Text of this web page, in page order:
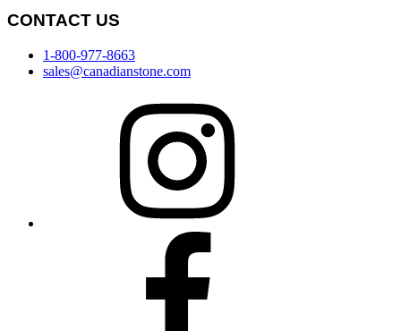
CONTACT US
1-800-977-8663
sales@canadianstone.com